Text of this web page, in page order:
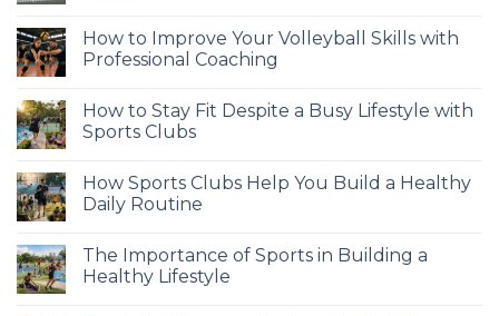
How to Improve Your Volleyball Skills with
Professional Coaching
How to Stay Fit Despite a Busy Lifestyle with
Sports Clubs
How Sports Clubs Help You Build a Healthy
Daily Routine
The Importance of Sports in Building a
Healthy Lifestyle